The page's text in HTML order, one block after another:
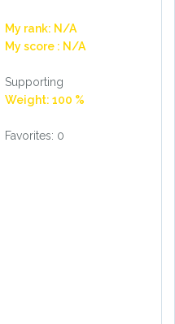
My rank: N/A
My score : N/A
Supporting
Weight: 100 %
Favorites: 0